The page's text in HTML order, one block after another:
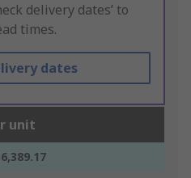
delivery dates’ to
times.
dates
unit